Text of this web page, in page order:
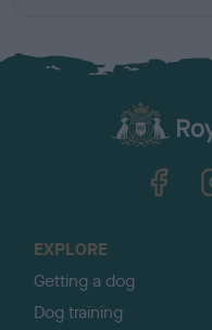
EXPLORE
Getting a dog
Dog training